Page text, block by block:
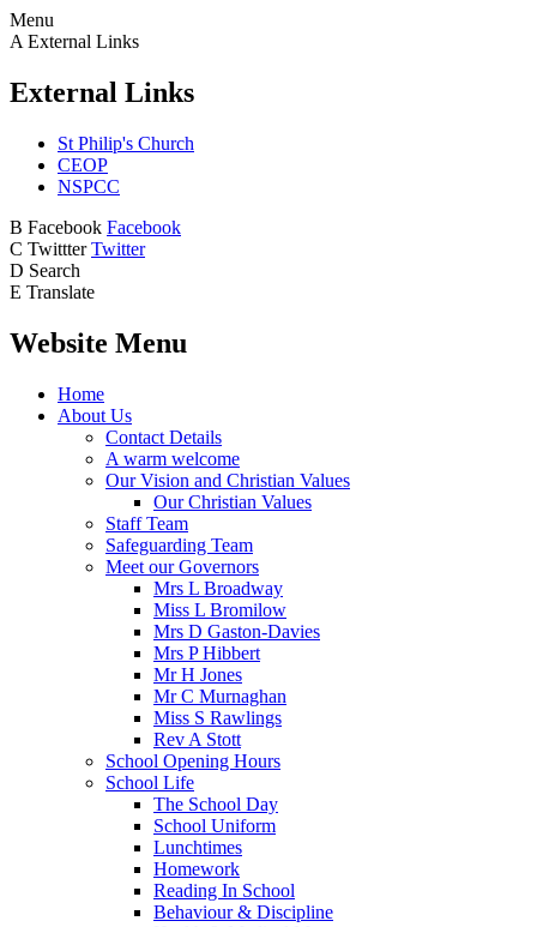
Menu
A External Links
External Links
St Philip's Church
CEOP
NSPCC
B Facebook Facebook
C Twittter Twitter
D Search
E Translate
Website Menu
Home
About Us
Contact Details
A warm welcome
Our Vision and Christian Values
Our Christian Values
Staff Team
Safeguarding Team
Meet our Governors
Mrs L Broadway
Miss L Bromilow
Mrs D Gaston-Davies
Mrs P Hibbert
Mr H Jones
Mr C Murnaghan
Miss S Rawlings
Rev A Stott
School Opening Hours
School Life
The School Day
School Uniform
Lunchtimes
Homework
Reading In School
Behaviour & Discipline